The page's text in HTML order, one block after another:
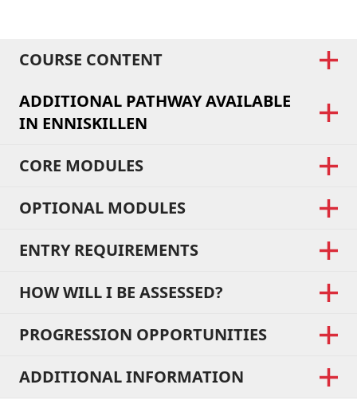
COURSE CONTENT
ADDITIONAL PATHWAY AVAILABLE
IN ENNISKILLEN
CORE MODULES
OPTIONAL MODULES
ENTRY REQUIREMENTS
HOW WILL I BE ASSESSED?
PROGRESSION OPPORTUNITIES
ADDITIONAL INFORMATION